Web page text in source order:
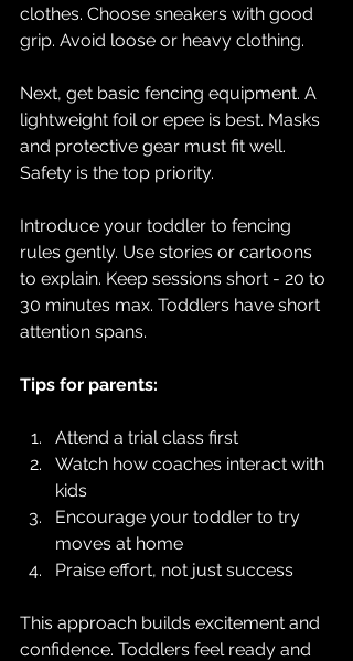
clothes. Choose sneakers with good
grip. Avoid loose or heavy clothing.
Next, get basic fencing equipment. A
lightweight foil or epee is best. Masks
and protective gear must fit well.
Safety is the top priority.
Introduce your toddler to fencing
rules gently. Use stories or cartoons
to explain. Keep sessions short - 20 to
30 minutes max. Toddlers have short
attention spans.
Tips for parents:
Attend a trial class first
Watch how coaches interact with
kids
Encourage your toddler to try
moves at home
Praise effort, not just success
This approach builds excitement and
confidence. Toddlers feel ready and